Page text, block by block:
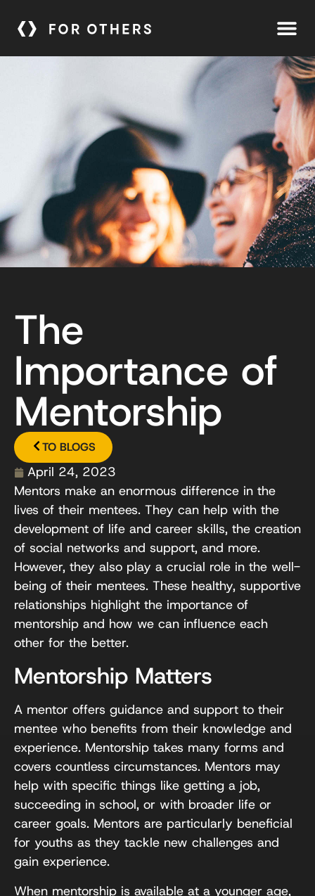
The
Importance of
Mentorship
TO BLOGS
April 24, 2023
Mentors make an enormous difference in the
lives of their mentees. They can help with the
development of life and career skills, the creation
of social networks and support, and more.
However, they also play a crucial role in the well-
being of their mentees. These healthy, supportive
relationships highlight the importance of
mentorship and how we can influence each
other for the better.
Mentorship Matters
A mentor offers guidance and support to their
mentee who benefits from their knowledge and
experience. Mentorship takes many forms and
covers countless circumstances. Mentors may
help with specific things like getting a job,
succeeding in school, or with broader life or
career goals. Mentors are particularly beneficial
for youths as they tackle new challenges and
gain experience.
When mentorship is available at a younger age,